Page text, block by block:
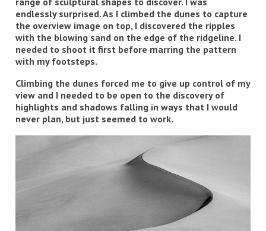
endlessly surprised. As I climbed the dunes to capture
the overview image on top, I discovered the ripples
with the blowing sand on the edge of the ridgeline. I
needed to shoot it first before marring the pattern
with my footsteps.
Climbing the dunes forced me to give up control of my
view and I needed to be open to the discovery of
highlights and shadows falling in ways that I would
never plan, but just seemed to work.